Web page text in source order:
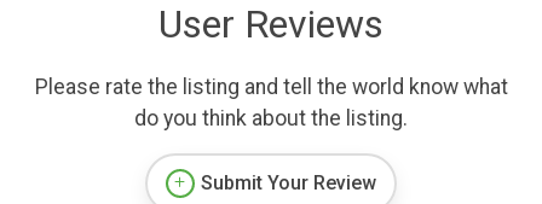
User Reviews
Please rate the listing and tell the world know what
do you think about the listing.
Submit Your Review